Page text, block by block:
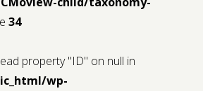
34
property "ID" on null in
wp-